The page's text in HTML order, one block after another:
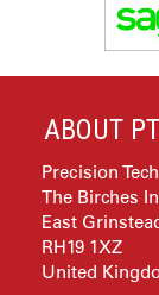
ABOUT
Precision
The Birches
East
RH19 1XZ
United